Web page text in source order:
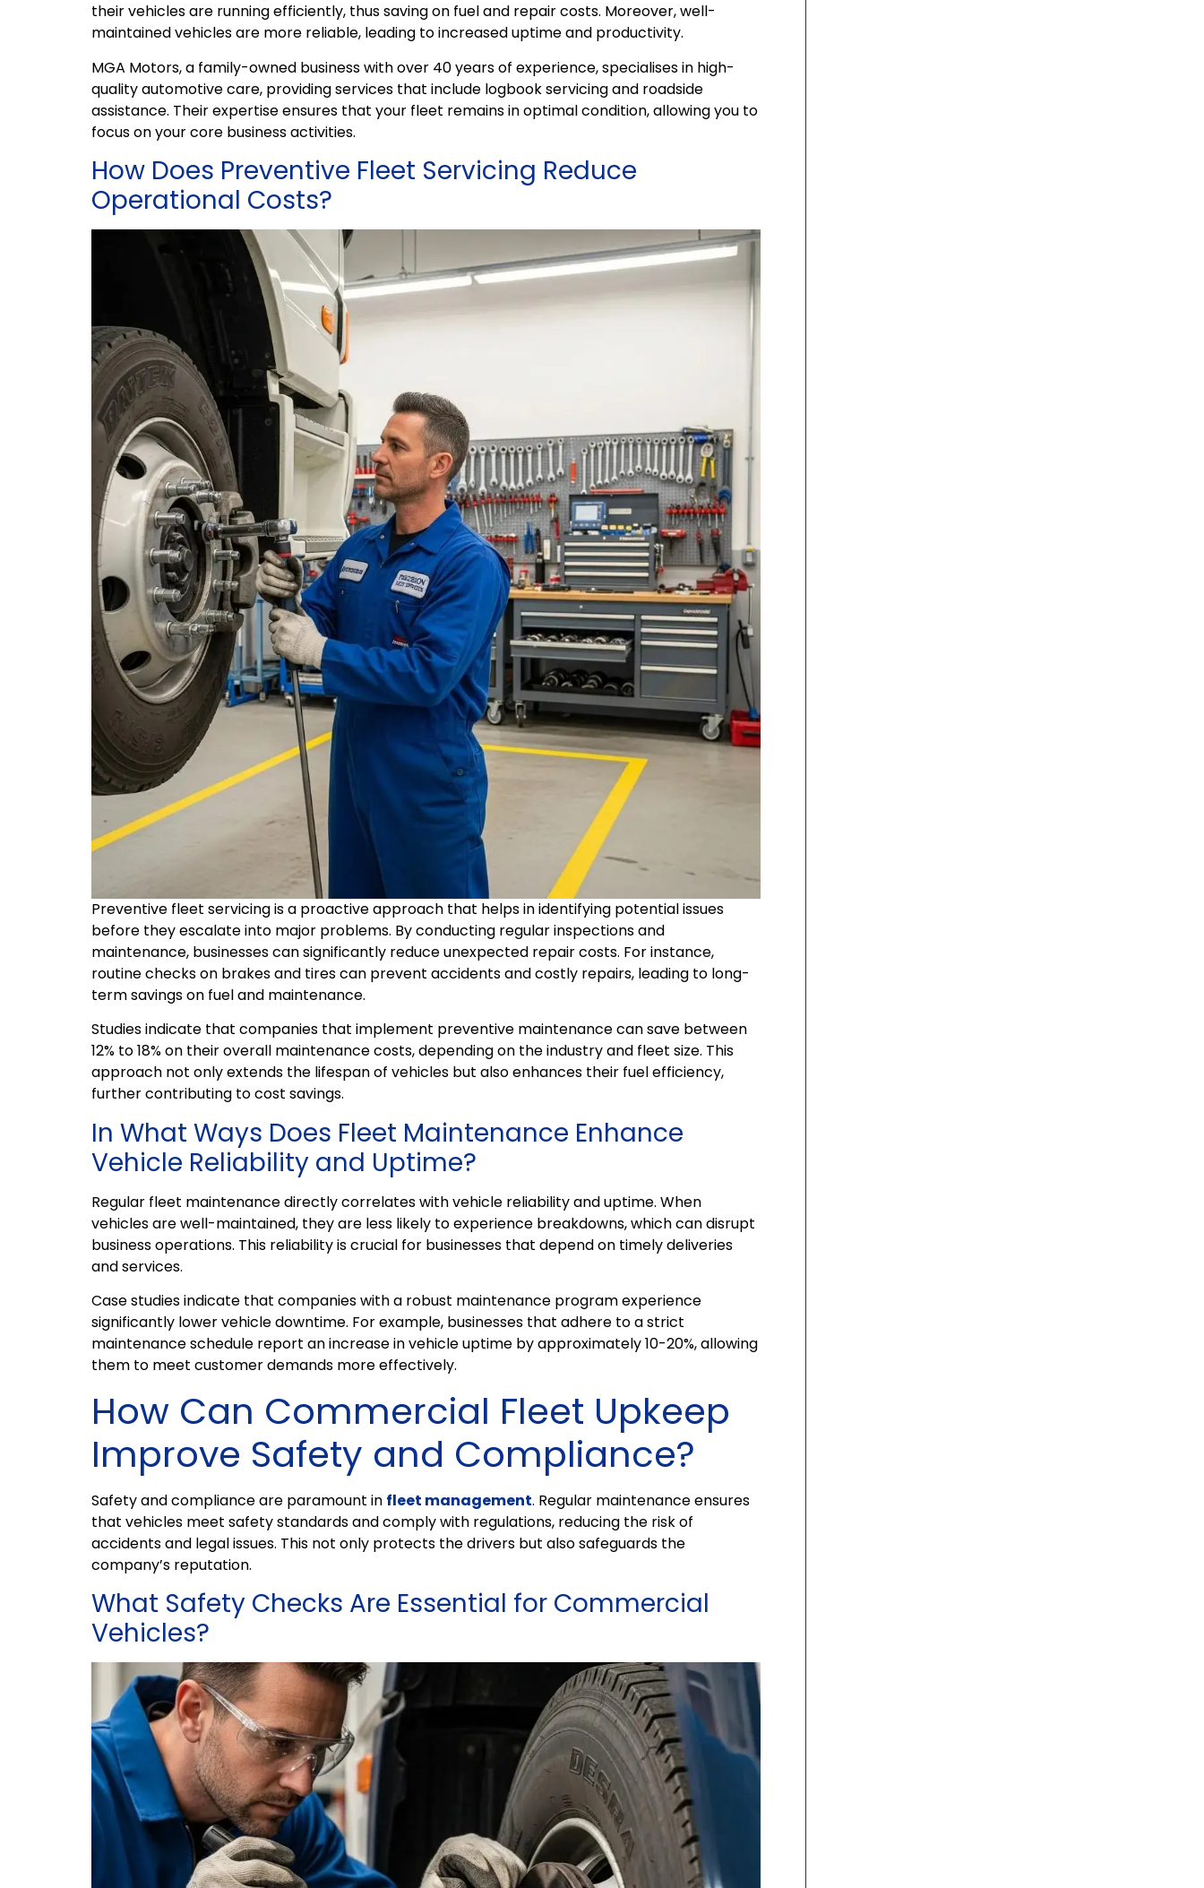
their vehicles are running efficiently, thus saving on fuel and repair costs. Moreover, well-
maintained vehicles are more reliable, leading to increased uptime and productivity.
MGA Motors, a family-owned business with over 40 years of experience, specialises in high-
quality automotive care, providing services that include logbook servicing and roadside
assistance. Their expertise ensures that your fleet remains in optimal condition, allowing you to
focus on your core business activities.
How Does Preventive Fleet Servicing Reduce
Operational Costs?
Preventive fleet servicing is a proactive approach that helps in identifying potential issues
before they escalate into major problems. By conducting regular inspections and
maintenance, businesses can significantly reduce unexpected repair costs. For instance,
routine checks on brakes and tires can prevent accidents and costly repairs, leading to long-
term savings on fuel and maintenance.
Studies indicate that companies that implement preventive maintenance can save between
12% to 18% on their overall maintenance costs, depending on the industry and fleet size. This
approach not only extends the lifespan of vehicles but also enhances their fuel efficiency,
further contributing to cost savings.
In What Ways Does Fleet Maintenance Enhance
Vehicle Reliability and Uptime?
Regular fleet maintenance directly correlates with vehicle reliability and uptime. When
vehicles are well-maintained, they are less likely to experience breakdowns, which can disrupt
business operations. This reliability is crucial for businesses that depend on timely deliveries
and services.
Case studies indicate that companies with a robust maintenance program experience
significantly lower vehicle downtime. For example, businesses that adhere to a strict
maintenance schedule report an increase in vehicle uptime by approximately 10-20%, allowing
them to meet customer demands more effectively.
How Can Commercial Fleet Upkeep
Improve Safety and Compliance?
Safety and compliance are paramount in fleet management. Regular maintenance ensures
that vehicles meet safety standards and comply with regulations, reducing the risk of
accidents and legal issues. This not only protects the drivers but also safeguards the
company’s reputation.
What Safety Checks Are Essential for Commercial
Vehicles?